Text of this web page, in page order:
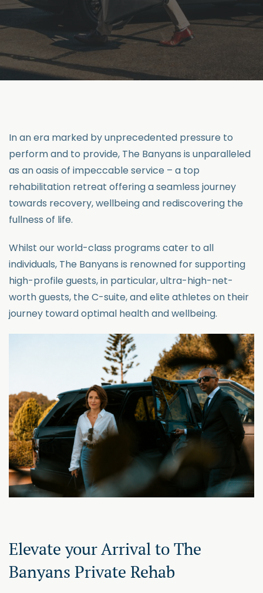
In an era marked by unprecedented pressure to
perform and to provide, The Banyans is unparalleled
as an oasis of impeccable service – a top
rehabilitation retreat offering a seamless journey
towards recovery, wellbeing and rediscovering the
fullness of life.
Whilst our world-class programs cater to all
individuals, The Banyans is renowned for supporting
high-profile guests, in particular, ultra-high-net-
worth guests, the C-suite, and elite athletes on their
journey towardoptimal health and wellbeing.
Elevate your ArrivaltoThe
Banyans Private Rehab